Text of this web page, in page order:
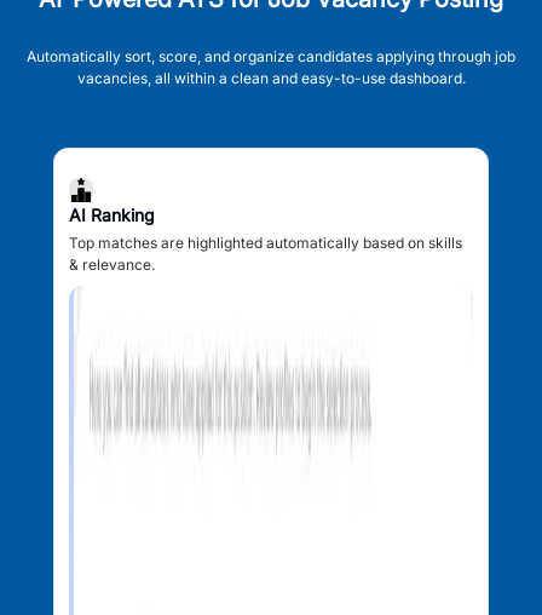
Automatically sort, score, and organize candidates applying through job
vacancies, all within a clean and easy-to-use dashboard.
AI Ranking
Top matches are highlighted automatically based on skills
& relevance.